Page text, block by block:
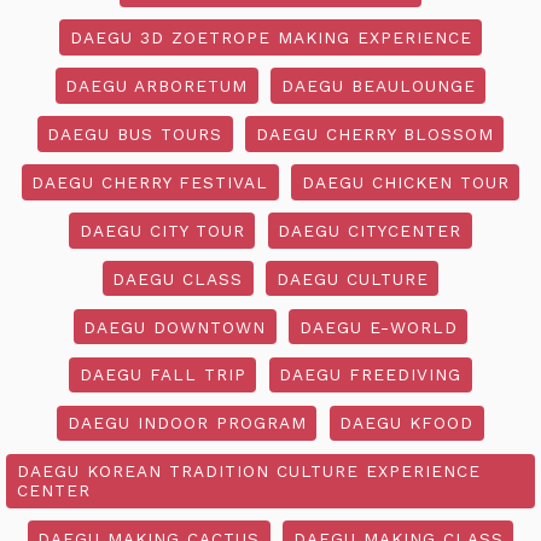
DAEGU 3D ZOETROPE MAKING EXPERIENCE
DAEGU ARBORETUM DAEGU BEAULOUNGE
DAEGU BUS TOURS DAEGU CHERRY BLOSSOM
DAEGU CHERRY FESTIVAL DAEGU CHICKEN TOUR
DAEGU CITY TOUR DAEGU CITYCENTER
DAEGU CLASS DAEGU CULTURE
DAEGU DOWNTOWN DAEGU E-WORLD
DAEGU FALL TRIP DAEGU FREEDIVING
DAEGU INDOOR PROGRAM DAEGU KFOOD
DAEGU KOREAN TRADITION CULTURE EXPERIENCE
CENTER